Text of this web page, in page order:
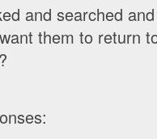
and searched
them to return